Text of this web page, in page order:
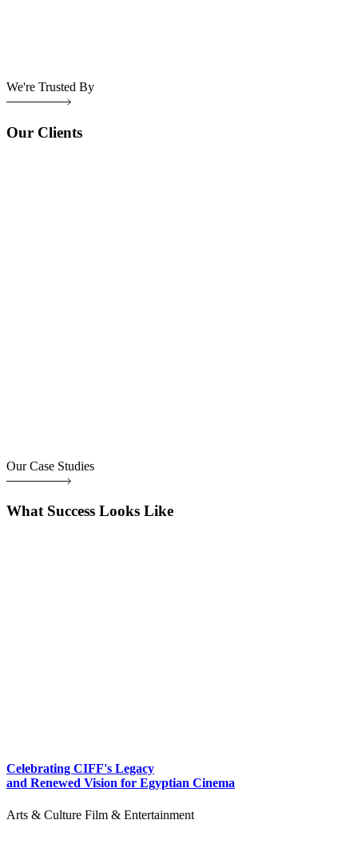
We're Trusted By
Our Clients
Our Case Studies
What Success Looks Like
Celebrating CIFF's Legacy
and Renewed Vision for Egyptian Cinema
Arts & Culture Film & Entertainment